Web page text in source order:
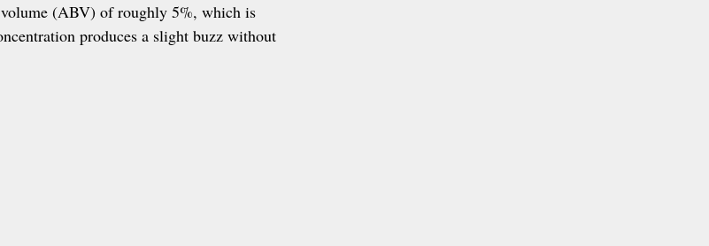
volume (ABV) of roughly 5%, which is
produces a slight buzz without